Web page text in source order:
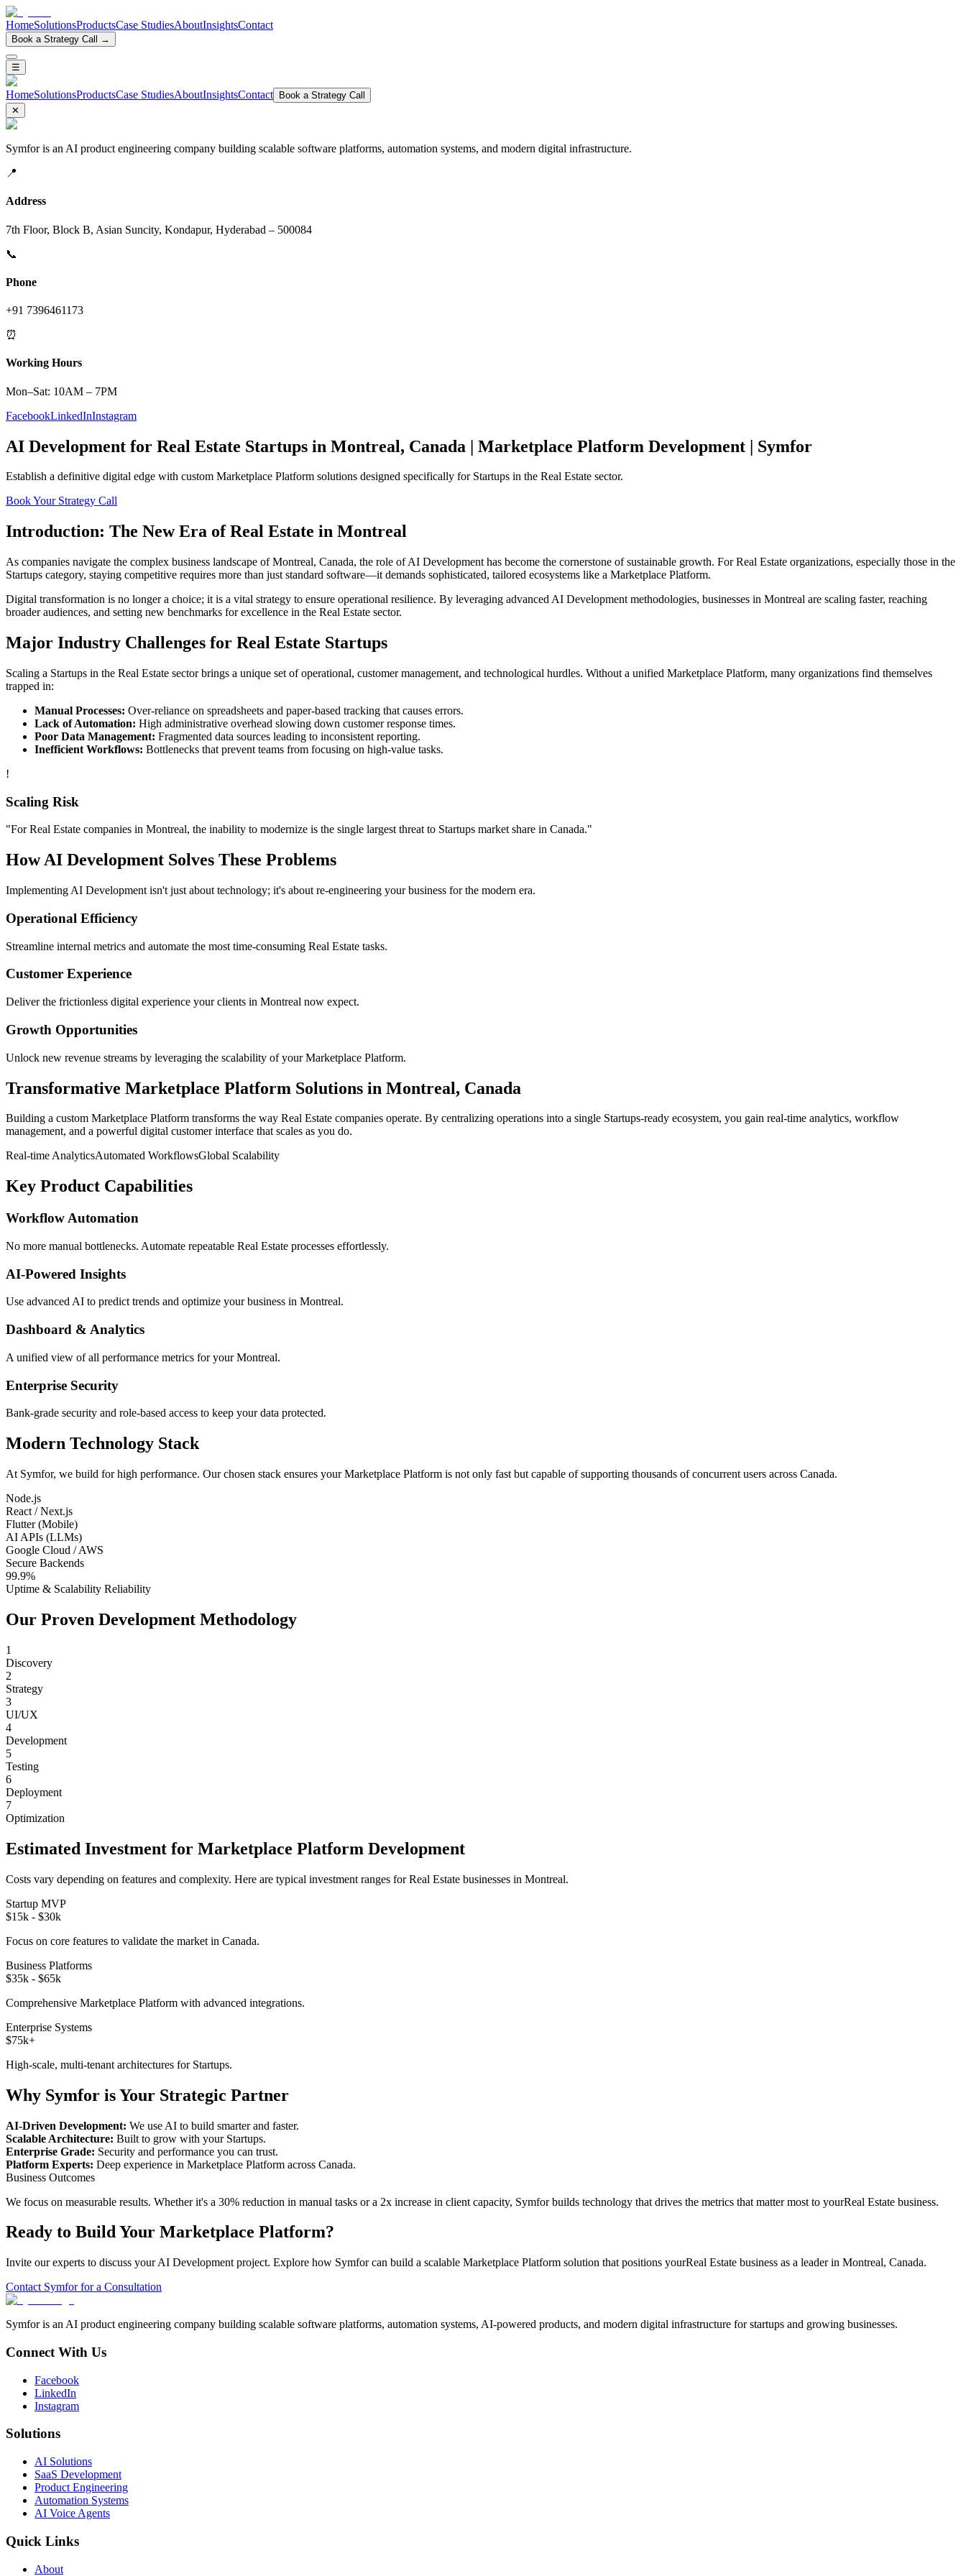
HomeSolutionsProductsCase StudiesAboutInsightsContact
Book a Strategy Call →
☰
HomeSolutionsProductsCase StudiesAboutInsightsContact
Book a Strategy Call
✕
Symfor is an AI product engineering company building scalable software platforms, automation systems, and modern digital infrastructure.
📍
Address
7th Floor, Block B, Asian Suncity, Kondapur, Hyderabad – 500084
📞
Phone
+91 7396461173
⏰
Working Hours
Mon–Sat: 10AM – 7PM
FacebookLinkedInInstagram
AI Development for Real Estate Startups in Montreal, Canada | Marketplace Platform Development | Symfor
Establish a definitive digital edge with custom Marketplace Platform solutions designed specifically for Startups in the Real Estate sector.
Book Your Strategy Call
Introduction: The New Era ofReal Estate in Montreal
As companies navigate the complex business landscape ofMontreal, Canada, the role ofAI Development has become the cornerstone of sustainable growth. ForReal Estate organizations, especially those in the
Startups category, staying competitive requires more than just standard software—it demands sophisticated, tailored ecosystems like a Marketplace Platform.
Digital transformation is no longer a choice; it is a vital strategy to ensure operational resilience. By leveraging advanced AI Development methodologies, businesses in Montreal are scaling faster, reaching
broader audiences, and setting new benchmarks for excellence in the Real Estate sector.
Major Industry Challenges for Real Estate Startups
Scaling a Startups in the Real Estate sector brings a unique set of operational, customer management, and technological hurdles. Without a unified Marketplace Platform, many organizations find themselves
trapped in:
Manual Processes: Over-reliance on spreadsheets and paper-based tracking that causes errors.
Lack of Automation: High administrative overhead slowing down customer response times.
Poor Data Management: Fragmented data sources leading to inconsistent reporting.
Inefficient Workflows: Bottlenecks that prevent teams from focusing on high-value tasks.
!
Scaling Risk
"ForReal Estate companies in Montreal, the inability to modernize is the single largest threat to Startups market share in Canada."
HowAI Development Solves These Problems
Implementing AI Development isn't just about technology; it's about re-engineering your business for the modern era.
Operational Efficiency
Streamline internal metrics and automate the most time-consuming Real Estate tasks.
Customer Experience
Deliver the frictionless digital experience your clients in Montreal now expect.
Growth Opportunities
Unlock new revenue streams by leveraging the scalability of yourMarketplace Platform.
Transformative Marketplace Platform Solutions in Montreal, Canada
Building a custom Marketplace Platform transforms the way Real Estate companies operate. By centralizing operations into a single Startups-ready ecosystem, you gain real-time analytics, workflow
management, and a powerful digital customer interface that scales as you do.
Real-time AnalyticsAutomated WorkflowsGlobal Scalability
Key Product Capabilities
Workflow Automation
No more manual bottlenecks. Automate repeatable Real Estate processes effortlessly.
AI-Powered Insights
Use advanced AI to predict trends and optimize your business in Montreal.
Dashboard & Analytics
A unified view of all performance metrics for your Montreal.
Enterprise Security
Bank-grade security and role-based access to keep your data protected.
Modern Technology Stack
At Symfor, we build for high performance. Our chosen stack ensures yourMarketplace Platform is not only fast but capable of supporting thousands of concurrent users across Canada.
Node.js
React / Next.js
Flutter (Mobile)
AI APIs (LLMs)
Google Cloud / AWS
Secure Backends
99.9%
Uptime & Scalability Reliability
Our Proven Development Methodology
1
Discovery
2
Strategy
3
UI/UX
4
Development
5
Testing
6
Deployment
7
Optimization
Estimated Investment for Marketplace Platform Development
Costs vary depending on features and complexity. Here are typical investment ranges forReal Estate businesses in Montreal.
Startup MVP
$15k - $30k
Focus on core features to validate the market in Canada.
Business Platforms
$35k - $65k
Comprehensive Marketplace Platform with advanced integrations.
Enterprise Systems
$75k+
High-scale, multi-tenant architectures for Startups.
Why Symfor is Your Strategic Partner
AI-Driven Development: We use AI to build smarter and faster.
Scalable Architecture: Built to grow with your Startups.
Enterprise Grade: Security and performance you can trust.
Platform Experts: Deep experience in Marketplace Platform across Canada.
Business Outcomes
We focus on measurable results. Whether it's a 30% reduction in manual tasks or a 2x increase in client capacity, Symfor builds technology that drives the metrics that matter most to yourReal Estate business.
Ready to Build Your Marketplace Platform?
Invite our experts to discuss yourAI Development project. Explore how Symfor can build a scalable Marketplace Platform solution that positions yourReal Estate business as a leader in Montreal, Canada.
Contact Symfor for a Consultation
Symfor is an AI product engineering company building scalable software platforms, automation systems, AI-powered products, and modern digital infrastructure for startups and growing businesses.
Connect With Us
Facebook
LinkedIn
Instagram
Solutions
AI Solutions
SaaS Development
Product Engineering
Automation Systems
AI Voice Agents
Quick Links
About